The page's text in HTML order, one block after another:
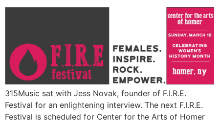
315Music sat with Jess Novak, founder of F.I.R.E.
Festival for an enlightening interview. The next F.I.R.E.
Festival is scheduled for Center for the Arts of Homer